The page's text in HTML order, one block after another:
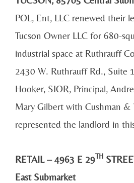
POL, Ent, LLC renewed their
Tucson Owner LLC for 680-
industrial space at Ruthrauff
2430 W. Ruthrauff Rd., Suite
Hooker, SIOR, Principal,
Mary Gilbert with Cushman &
represented the landlord in
RETAIL – 4963 E 29TH
East Submarket